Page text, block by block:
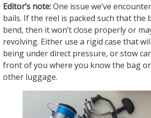
Editor’s note:One issue we’ve
bails. If the reel is packed such that the
bend, then it won’t close properly or
revolving. Either use a rigid case that
being under direct pressure, or stow
front of you where you know the bag
other luggage.